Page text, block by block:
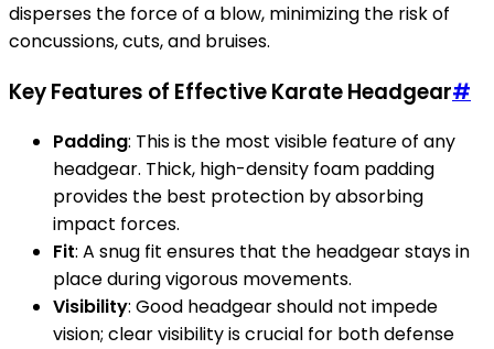
disperses the force of a blow, minimizing the risk of
concussions, cuts, and bruises.
Key Features of Effective Karate Headgear#
Padding: This is the most visible feature of any
headgear. Thick, high-density foam padding
provides the best protection by absorbing
impact forces.
Fit: A snug fit ensures that the headgear stays in
place during vigorous movements.
Visibility: Good headgear should not impede
vision; clear visibility is crucial for both defense